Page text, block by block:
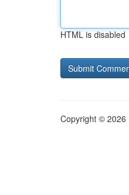
HTML is disabled
Copyright © 2026